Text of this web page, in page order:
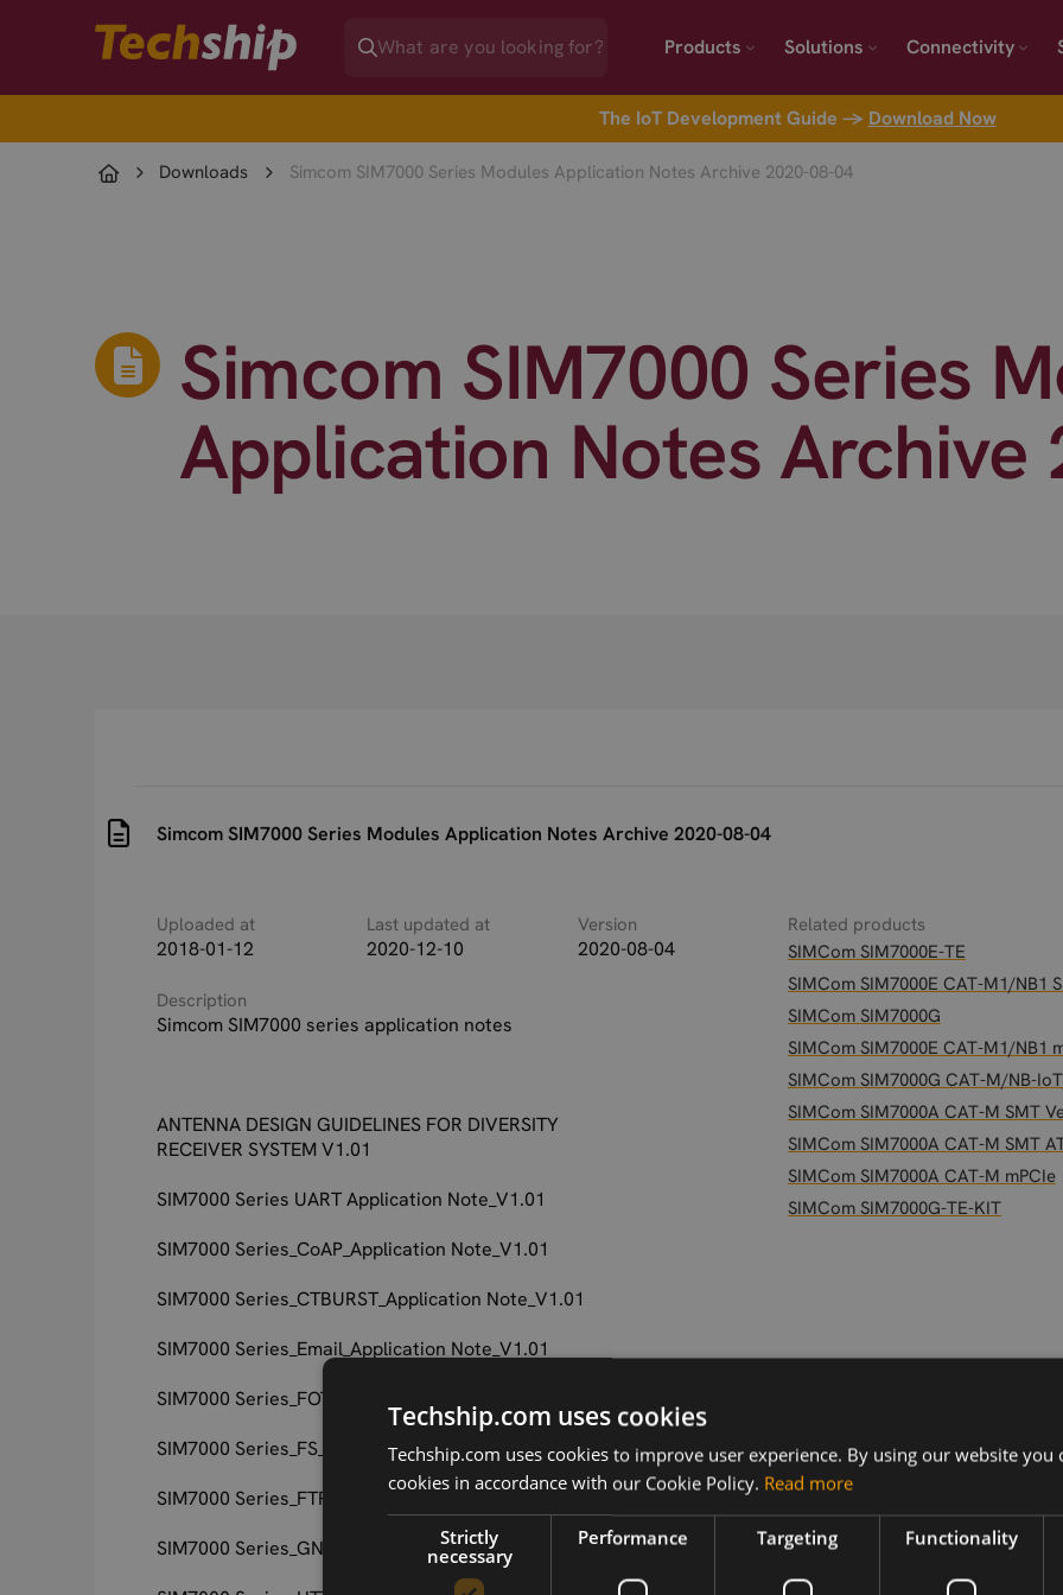
Products Solutions Connectivity
The IoT Development Guide → Download Now
Downloads Simcom SIM7000 Series Modules Application Notes Archive 2020-08-04
Simcom SIM7000 Series
Application Notes Archive
Simcom SIM7000 Series Modules Application Notes Archive 2020-08-04
Uploaded at
2018-01-12
Last updated at
2020-12-10
Version
2020-08-04
Description
Simcom SIM7000 series application notes
ANTENNA DESIGN GUIDELINES FOR DIVERSITY
RECEIVER SYSTEM V1.01
SIM7000 Series UART Application Note_V1.01
SIM7000 Series_CoAP_Application Note_V1.01
SIM7000 Series_CTBURST_Application Note_V1.01
SIM7000 Series_Email_Application Note_V1.01
SIM7000 Series_FOTA_Application Note_V1.01
SIM7000 Series_FS_Application Note_V1.01
SIM7000 Series_FTP_Application Note_V1.02
SIM7000 Series_GNSS_Application Note_V1.03
Related products
SIMCom SIM7000E-TE
SIMCom SIM7000E CAT-M1/NB1
SIMCom SIM7000G
SIMCom SIM7000E CAT-M1/NB1
SIMCom SIM7000G CAT-M/NB-
SIMCom SIM7000A CAT-M SMT
SIMCom SIM7000A CAT-M SMT
SIMCom SIM7000A CAT-M mPCIe
SIMCom SIM7000G-TE-KIT
Techship.com uses cookies
Techship.com uses cookies to improve user experience. By using our website you
cookies in accordance with our Cookie Policy. Read more
Strictly
necessary
Performance Targeting Functionality